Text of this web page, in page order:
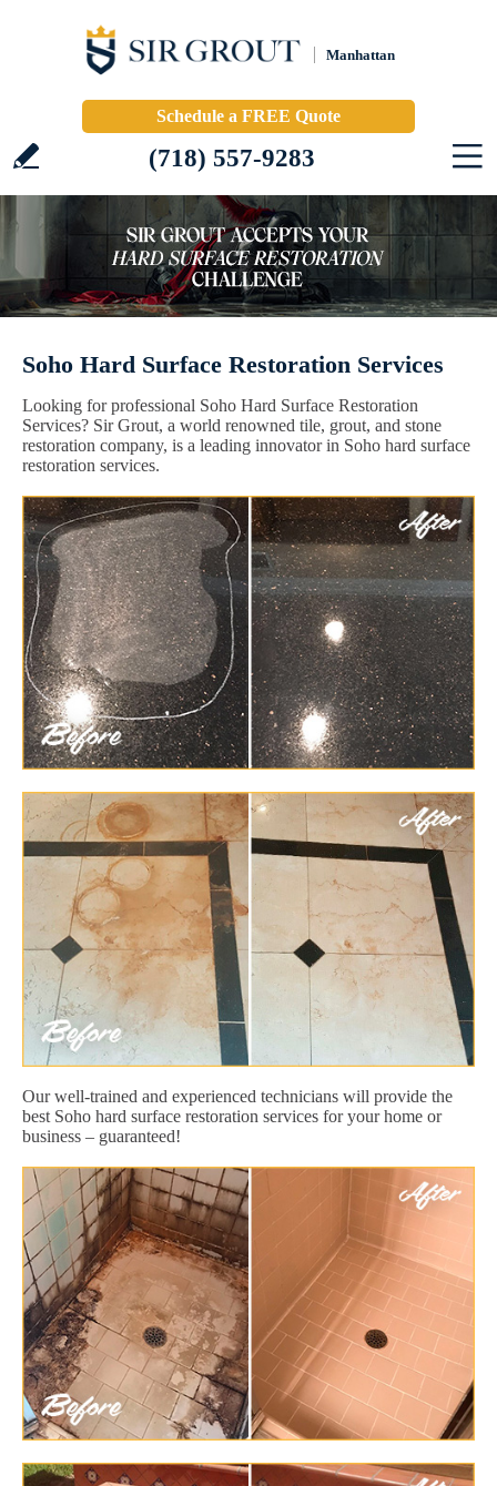
Manhattan
Schedule a FREE Quote
(718) 557-9283
Soho Hard Surface Restoration Services
Looking for professional Soho Hard Surface Restoration
Services? Sir Grout, a world renowned tile, grout, and stone
restoration company, is a leading innovator in Soho hard surface
restoration services.
Our well-trained and experienced technicians will provide the
best Soho hard surface restoration services for your home or
business – guaranteed!